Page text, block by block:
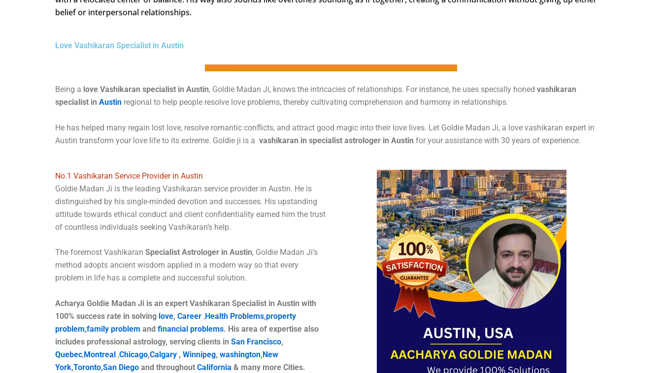
belief or interpersonal relationships.
Love Vashikaran Specialist in Austin
Being a love Vashikaran specialist in Austin, Goldie Madan Ji, knows the intricacies of relationships. For instance, he uses specially honed vashikaran
specialist in Austin regional to help people resolve love problems, thereby cultivating comprehension and harmony in relationships.
He has helped many regain lost love, resolve romantic conflicts, and attract good magic into their love lives. Let Goldie Madan Ji, a love vashikaran expert in
Austin transform your love life to its extreme. Goldie ji is a vashikaran in specialist astrologer in Austin for your assistance with 30 years of experience.
No.1 Vashikaran Service Provider in Austin
Goldie Madan Ji is the leading Vashikaran service provider in Austin. He is
distinguished by his single-minded devotion and successes. His upstanding
attitude towards ethical conduct and client confidentiality earned him the trust
of countless individuals seeking Vashikaran’s help.
The foremost Vashikaran Specialist Astrologer in Austin, Goldie Madan Ji’s
method adopts ancient wisdom applied in a modern way so that every
problem in life has a complete and successful solution.
Acharya Goldie Madan Ji is an expert Vashikaran Specialist in Austin with
100% success rate in solving love, Career ,Health Problems,property
problem,family problem and financial problems. His area of ​​expertise also
includes professional astrology, serving clients in San Francisco,
Quebec,Montreal ,Chicago,Calgary , Winnipeg, washington,New
York,Toronto,San Diego and throughout California & many more Cities.